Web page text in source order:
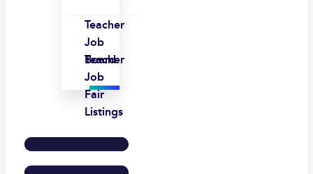
Teacher
Job
Board
Teacher
Job
Fair
Listings